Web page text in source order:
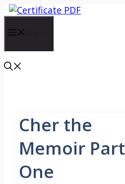
Skip
content
Cher the
Memoir Part
One